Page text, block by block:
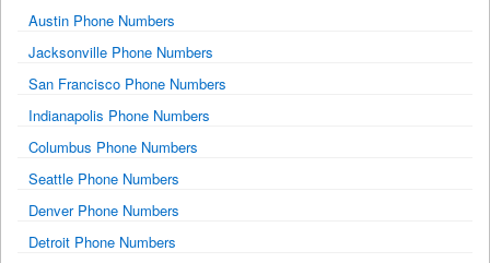
Austin Phone Numbers
Jacksonville Phone Numbers
San Francisco Phone Numbers
Indianapolis Phone Numbers
Columbus Phone Numbers
Seattle Phone Numbers
Denver Phone Numbers
Detroit Phone Numbers